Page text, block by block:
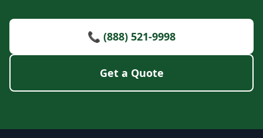
📞 (888) 521-9998
Get a Quote